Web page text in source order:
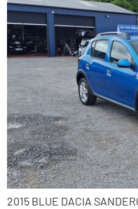
2015 BLUE DACIA